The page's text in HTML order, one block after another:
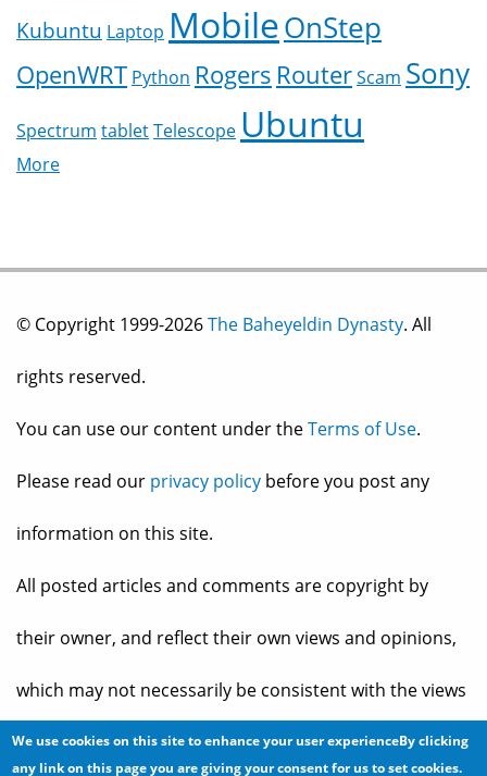
Kubuntu Laptop MobileOnStep
OpenWRT Python Rogers RouterScam Sony
Spectrum tabletTelescope Ubuntu
More
© Copyright 1999-2026The Baheyeldin Dynasty. All
rights reserved.
You can use our content under theTerms of Use.
Please read our privacy policy before you post any
information on this site.
All posted articles and comments are copyright by
their owner, and reflect their own views and opinions,
which may not necessarily be consistent with the views
and opinions of the owners ofThe Baheyeldin Dynasty.
We use cookies on this site to enhance your user experienceBy clicking
any link on this page you are giving your consent for us to set cookies.